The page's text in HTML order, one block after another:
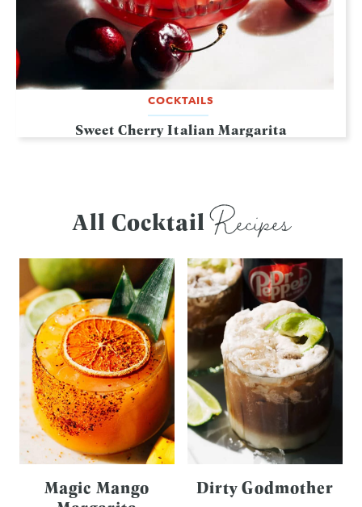
COCKTAILS
Sweet Cherry Italian Margarita
All CocktailRecipes
Magic Mango
Dirty Godmother